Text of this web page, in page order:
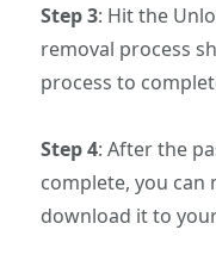
Step 3: Hit the
removal process
process to
Step 4: After the
complete, you
download it to